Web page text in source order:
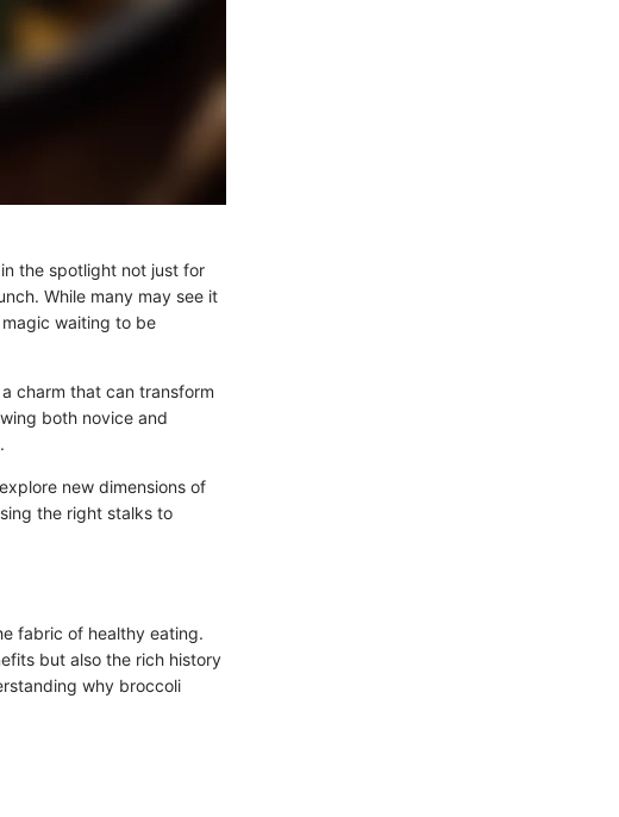
the spotlight not just for
While many may see it
waiting to be
charm that can transform
both novice and
new dimensions of
the right stalks to
fabric of healthy eating.
but also the rich history
why broccoli